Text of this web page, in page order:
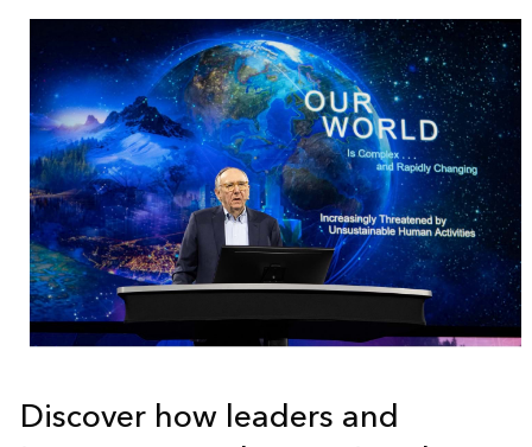
Discover how leaders and